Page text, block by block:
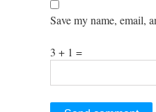
Save my name, email,
3 + 1 =